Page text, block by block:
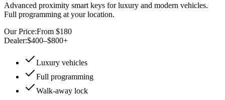
Advanced proximity smart keys for luxury and modern vehicles.
Full programming at your location.
Our Price:From $180
Dealer:$400–$800+
Luxury vehicles
Full programming
Walk-away lock